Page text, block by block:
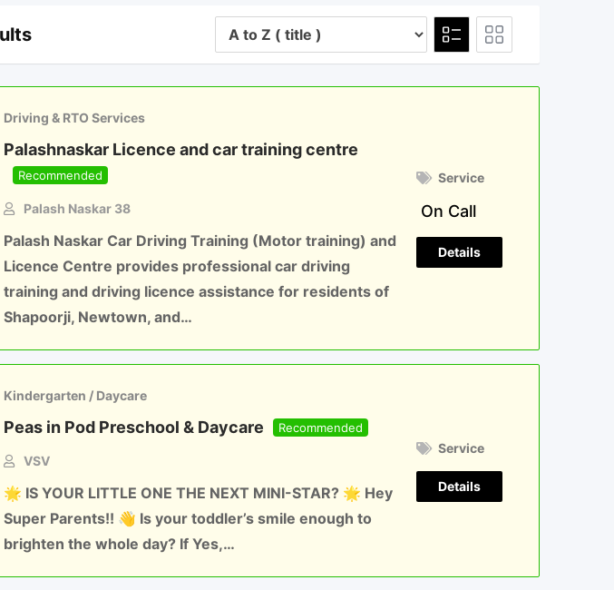
Driving & RTO Services
Palashnaskar Licence and car training centre
Recommended
Palash Naskar 38
Palash Naskar Car Driving Training (Motor training) and
Licence Centre provides professional car driving
training and driving licence assistance for residents of
Shapoorji, Newtown, and…
Service
On Call
Details
Kindergarten / Daycare
Peas in Pod Preschool & Daycare Recommended
VSV
🌟 IS YOUR LITTLE ONE THE NEXT MINI-STAR? 🌟 Hey
Super Parents!! 👋 Is your toddler’s smile enough to
brighten the whole day? If Yes,…
Service
Details